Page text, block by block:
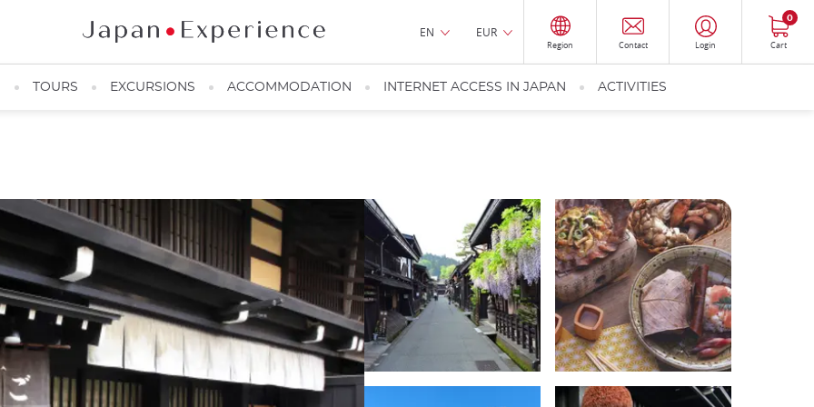
EN EUR
Region Contact Login Cart
0
TOURS EXCURSIONS ACCOMMODATION INTERNET ACCESS IN JAPAN ACTIVITIES
Old town street lined with wisteria ©shikou/Imagemart